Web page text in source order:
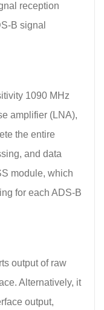
reception
B signal
1090 MHz
amplifier (LNA),
the entire
and data
module, which
for each ADS-B
output of raw
Alternatively, it
output,